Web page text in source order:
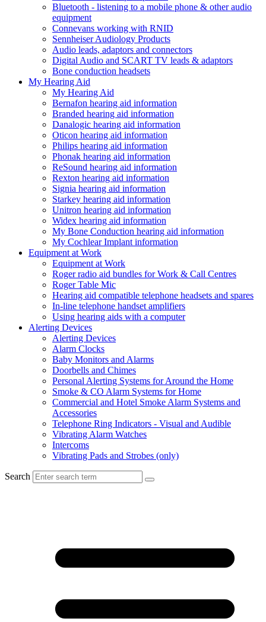
Bluetooth - listening to a mobile phone & other audio
equipment
Connevans working with RNID
Sennheiser Audiology Products
Audio leads, adaptors and connectors
Digital Audio and SCART TV leads & adaptors
Bone conduction headsets
My Hearing Aid
My Hearing Aid
Bernafon hearing aid information
Branded hearing aid information
Danalogic hearing aid information
Oticon hearing aid information
Philips hearing aid information
Phonak hearing aid information
ReSound hearing aid information
Rexton hearing aid information
Signia hearing aid information
Starkey hearing aid information
Unitron hearing aid information
Widex hearing aid information
My Bone Conduction hearing aid information
My Cochlear Implant information
Equipment at Work
Equipment at Work
Roger radio aid bundles for Work & Call Centres
Roger Table Mic
Hearing aid compatible telephone headsets and spares
In-line telephone handset amplifiers
Using hearing aids with a computer
Alerting Devices
Alerting Devices
Alarm Clocks
Baby Monitors and Alarms
Doorbells and Chimes
Personal Alerting Systems for Around the Home
Smoke & CO Alarm Systems for Home
Commercial and Hotel Smoke Alarm Systems and
Accessories
Telephone Ring Indicators - Visual and Audible
Vibrating Alarm Watches
Intercoms
Vibrating Pads and Strobes (only)
Search